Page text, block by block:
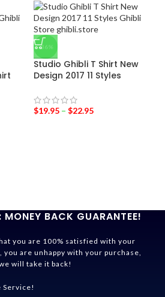
-36%
Studio Ghibli T Shirt New
Design 2017 11 Styles
$19.95 – $22.95
MONEY BACK GUARANTEE!
you are 100% satisfied with your
are unhappy with your purchase,
will take it back!
Service!